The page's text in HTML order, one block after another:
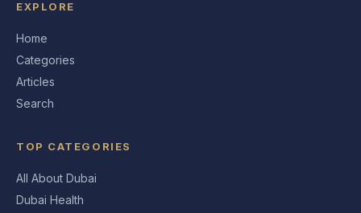
EXPLORE
Home
Categories
Articles
Search
TOP CATEGORIES
All About Dubai
Dubai Health